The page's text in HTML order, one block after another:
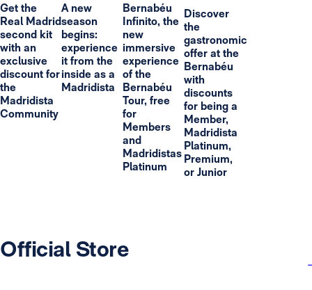
Get the
Real Madrid
second kit
with an
exclusive
discount for
the
Madridista
Community
A new
season
begins:
experience
it from the
inside as a
Madridista
Bernabéu
Infinito, the
new
immersive
experience
of the
Bernabéu
Tour, free
for
Members
and
Madridistas
Platinum
Discover
the
gastronomic
offer at the
Bernabéu
with
discounts
for being a
Member,
Madridista
Platinum,
Premium,
or Junior
Official Store